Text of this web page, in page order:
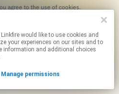
would like to use cookies and
your experiences on our sites and to
information and additional choices
Manage permissions